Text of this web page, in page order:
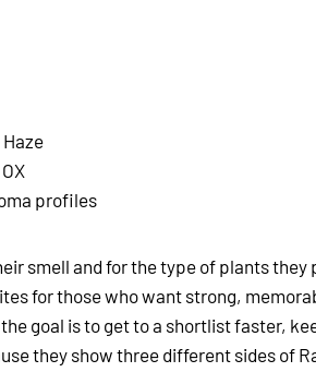
profiles
smell and for the type of plants
for those who want strong,
goal is to get to a shortlist faster,
they show three different sides of